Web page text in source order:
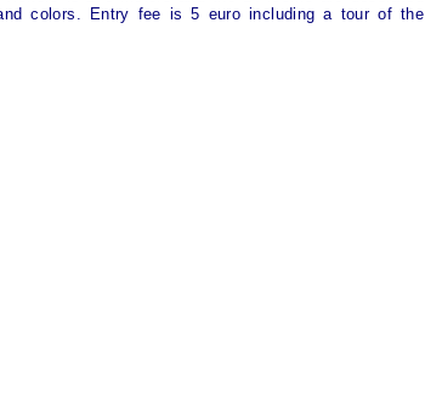
colors. Entry fee is 5 euro including a tour of the